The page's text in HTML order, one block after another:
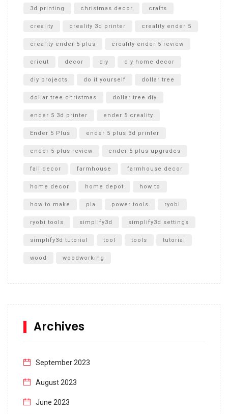
3d printing christmas decor crafts
creality creality 3d printer creality ender 5
creality ender 5 plus creality ender 5 review
cricut decor diy diy home decor
diy projects do it yourself dollar tree
dollar tree christmas dollar tree diy
ender 5 3d printer ender 5 creality
Ender 5 Plus ender 5 plus 3d printer
ender 5 plus review ender 5 plus upgrades
fall decor farmhouse farmhouse decor
home decor home depot how to
how to make pla power tools ryobi
ryobi tools simplify3d simplify3d settings
simplify3d tutorial tool tools tutorial
wood woodworking
Archives
September 2023
August 2023
June 2023